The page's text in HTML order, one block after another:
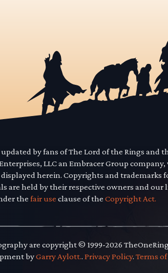
by fans of The Lord of the Rings and
LLC an Embracer Group
herein. Copyrights and trademarks
are held by their respective owners and our
the fair use clause of the Copyright Act.
are copyright © 1999-2026
byGarry Aylott.. Privacy Policy. Terms of